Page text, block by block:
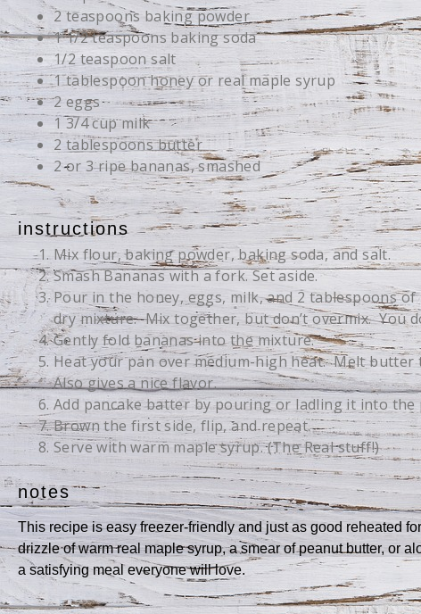
2 teaspoons baking powder
1 1/2 teaspoons baking soda
1/2 teaspoon salt
1 tablespoon honey or real maple syrup
2 eggs
1 3/4 cup milk
2 tablespoons butter
2 or 3 ripe bananas, smashed
instructions
Mix flour, baking powder, baking soda, and salt.
Smash Bananas with a fork. Set aside.
Pour in the honey, eggs, milk, and 2 tablespoons
dry mixture. Mix together, but don’t overmix. You
Gently fold bananas into the mixture.
Heat your pan over medium-high heat. Melt
Also gives a nice flavor.
Add pancake batter by pouring or ladling it into the
Brown the first side, flip, and repeat.
Serve with warm maple syrup. (The Real stuff!)
notes
This recipe is easy freezer-friendly and just as good reheated
drizzle of warm real maple syrup, a smear of peanut butter, or
a satisfying meal everyone will love.